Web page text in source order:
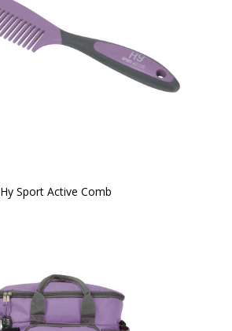
Hy Sport Active Comb